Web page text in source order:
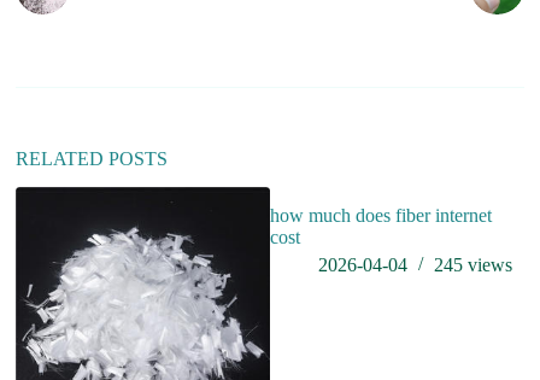
:RELATED POSTS
how much does fiber internet
cost
2026-04-04
245 views